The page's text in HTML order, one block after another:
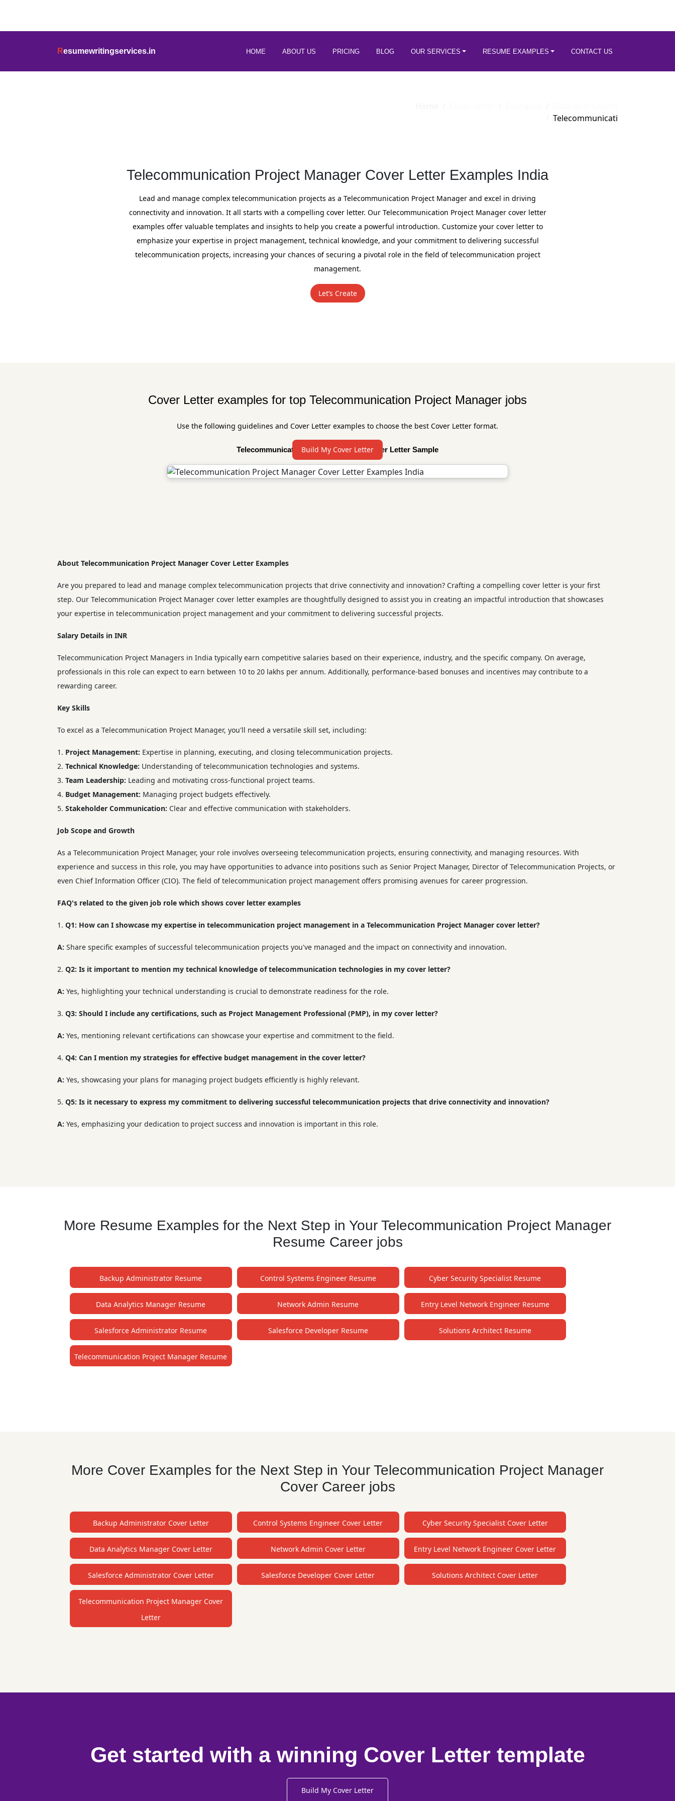
Resumewritingservices.in HOME ABOUT US PRICING BLOG OUR SERVICES RESUME EXAMPLES CONTACT US
Telecommunicati
Telecommunication Project Manager Cover Letter Examples India
Lead and manage complex telecommunication projects as a Telecommunication Project Manager and excel in driving
connectivity and innovation. It all starts with a compelling cover letter. Our Telecommunication Project Manager cover letter
examples offer valuable templates and insights to help you create a powerful introduction. Customize your cover letter to
emphasize your expertise in project management, technical knowledge, and your commitment to delivering successful
telecommunication projects, increasing your chances of securing a pivotal role in the field of telecommunication project
management.
Let’s Create
Cover Letter examples for top Telecommunication Project Manager jobs
Use the following guidelines and Cover Letter examples to choose the best Cover Letter format.
Build My Cover Letter
Telecommunication Project Manager Cover Letter Sample
About Telecommunication Project Manager Cover Letter Examples
Are you prepared to lead and manage complex telecommunication projects that drive connectivity and innovation? Crafting a compelling cover letter is your first
step. Our Telecommunication Project Manager cover letter examples are thoughtfully designed to assist you in creating an impactful introduction that showcases
your expertise in telecommunication project management and your commitment to delivering successful projects.
Salary Details in INR
Telecommunication Project Managers in India typically earn competitive salaries based on their experience, industry, and the specific company. On average,
professionals in this role can expect to earn between 10 to 20 lakhs per annum. Additionally, performance-based bonuses and incentives may contribute to a
rewarding career.
Key Skills
To excel as a Telecommunication Project Manager, you'll need a versatile skill set, including:
Project Management: Expertise in planning, executing, and closing telecommunication projects.
Technical Knowledge: Understanding of telecommunication technologies and systems.
Team Leadership: Leading and motivating cross-functional project teams.
Budget Management: Managing project budgets effectively.
Stakeholder Communication: Clear and effective communication with stakeholders.
Job Scope and Growth
As a Telecommunication Project Manager, your role involves overseeing telecommunication projects, ensuring connectivity, and managing resources. With
experience and success in this role, you may have opportunities to advance into positions such as Senior Project Manager, Director of Telecommunication Projects, or
even Chief Information Officer (CIO). The field of telecommunication project management offers promising avenues for career progression.
FAQ's related to the given job role which shows cover letter examples
Q1: How can I showcase my expertise in telecommunication project management in a Telecommunication Project Manager cover letter?
A: Share specific examples of successful telecommunication projects you've managed and the impact on connectivity and innovation.
Q2: Is it important to mention my technical knowledge of telecommunication technologies in my cover letter?
A: Yes, highlighting your technical understanding is crucial to demonstrate readiness for the role.
Q3: Should I include any certifications, such as Project Management Professional (PMP), in my cover letter?
A: Yes, mentioning relevant certifications can showcase your expertise and commitment to the field.
Q4: Can I mention my strategies for effective budget management in the cover letter?
A: Yes, showcasing your plans for managing project budgets efficiently is highly relevant.
Q5: Is it necessary to express my commitment to delivering successful telecommunication projects that drive connectivity and innovation?
A: Yes, emphasizing your dedication to project success and innovation is important in this role.
More Resume Examples for the Next Step in Your Telecommunication Project Manager
Resume Career jobs
Backup Administrator Resume Control Systems Engineer Resume Cyber Security Specialist Resume
Data Analytics Manager Resume Network Admin Resume Entry Level Network Engineer Resume
Salesforce Administrator Resume Salesforce Developer Resume Solutions Architect Resume
Telecommunication Project Manager Resume
More Cover Examples for the Next Step in Your Telecommunication Project Manager
Cover Career jobs
Backup Administrator Cover Letter Control Systems Engineer Cover Letter Cyber Security Specialist Cover Letter
Data Analytics Manager Cover Letter Network Admin Cover Letter Entry Level Network Engineer Cover Letter
Salesforce Administrator Cover Letter Salesforce Developer Cover Letter Solutions Architect Cover Letter
Telecommunication Project Manager Cover
Letter
Get started with a winning Cover Letter template
Build My Cover Letter